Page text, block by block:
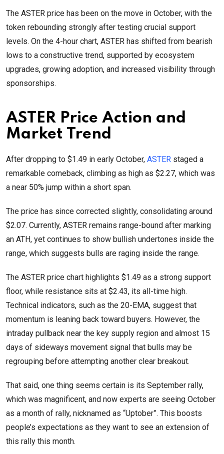
The ASTER price has been on the move in October, with the
token rebounding strongly after testing crucial support
levels. On the 4-hour chart, ASTER has shifted from bearish
lows to a constructive trend, supported by ecosystem
upgrades, growing adoption, and increased visibility through
sponsorships.
ASTER Price Action and
Market Trend
After dropping to $1.49 in early October, ASTER staged a
remarkable comeback, climbing as high as $2.27, which was
a near 50% jump within a short span.
The price has since corrected slightly, consolidating around
$2.07. Currently, ASTER remains range-bound after marking
an ATH, yet continues to show bullish undertones inside the
range, which suggests bulls are raging inside the range.
The ASTER price chart highlights $1.49 as a strong support
floor, while resistance sits at $2.43, its all-time high.
Technical indicators, such as the 20-EMA, suggest that
momentum is leaning back toward buyers. However, the
intraday pullback near the key supply region and almost 15
days of sideways movement signal that bulls may be
regrouping before attempting another clear breakout.
That said, one thing seems certain is its September rally,
which was magnificent, and now experts are seeing October
as a month of rally, nicknamed as “Uptober”. This boosts
people’s expectations as they want to see an extension of
this rally this month.